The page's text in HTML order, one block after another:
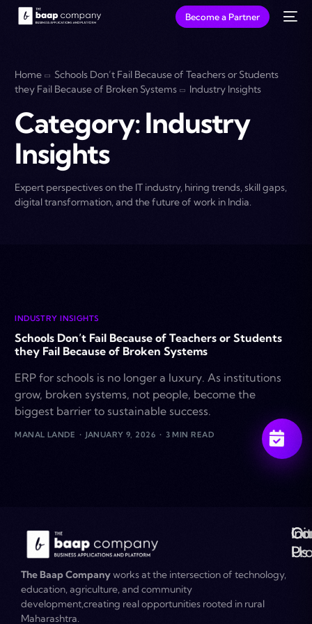
Become a Partner
Home
Schools Don’t Fail Because of Teachers or Students
they Fail Because of Broken Systems
Industry Insights
Category:Industry
Insights
Expert perspectives on the IT industry, hiring trends, skill gaps,
digital transformation, and the future of work in India.
INDUSTRY INSIGHTS
Schools Don’t Fail Because of Teachers or Students
they Fail Because of Broken Systems
ERP for schools is no longer a luxury. As institutions
grow, broken systems, not people, become the
biggest barrier to sustainable success.
MANAL LANDE JANUARY 9, 2026 3 MIN READ
The Baap Companyworks at the intersection of technology,
education, agriculture, and community
development,creating real opportunities rooted in rural
Maharashtra.
Us